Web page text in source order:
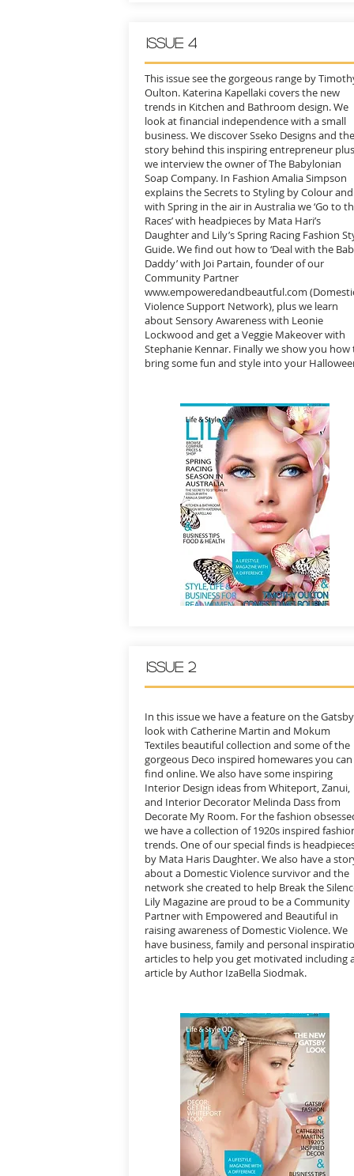
ISSUE 4
This issue see the gorgeous range by
Oulton. Katerina Kapellaki covers the new
trends in Kitchen and Bathroom design. We
look at financial independence with a small
business. We discover Sseko Designs and the
story behind this inspiring entrepreneur plus
we interview the owner of The Babylonian
Soap Company. In Fashion Amalia Simpson
explains the Secrets to Styling by Colour and
with Spring in the air in Australia we ‘Go to
Races’ with headpieces by Mata Hari’s
Daughter and Lily’s Spring Racing Fashion
Guide. We find out how to ‘Deal with the
Daddy’ with Joi Partain, founder of our
Community Partner
www.empoweredandbeautful.com
Violence Support Network), plus we learn
about Sensory Awareness with Leonie
Lockwood and get a Veggie Makeover with
Stephanie Kennar. Finally we show you how
bring some fun and style into your
ISSUE 2
In this issue we have a feature on the Gatsby
look with Catherine Martin and Mokum
Textiles beautiful collection and some of the
gorgeous Deco inspired homewares you can
find online. We also have some inspiring
Interior Design ideas from Whiteport, Zanui,
and Interior Decorator Melinda Dass from
Decorate My Room. For the fashion
we have a collection of 1920s inspired f
trends. One of our special finds is
by Mata Haris Daughter. We also have a
about a Domestic Violence survivor and the
network she created to help Break the
Lily Magazine are proud to be a Community
Partner with Empowered and Beautiful in
raising awareness of Domestic Violence. We
have business, family and personal
articles to help you get motivated including
article by Author IzaBella Siodmak.